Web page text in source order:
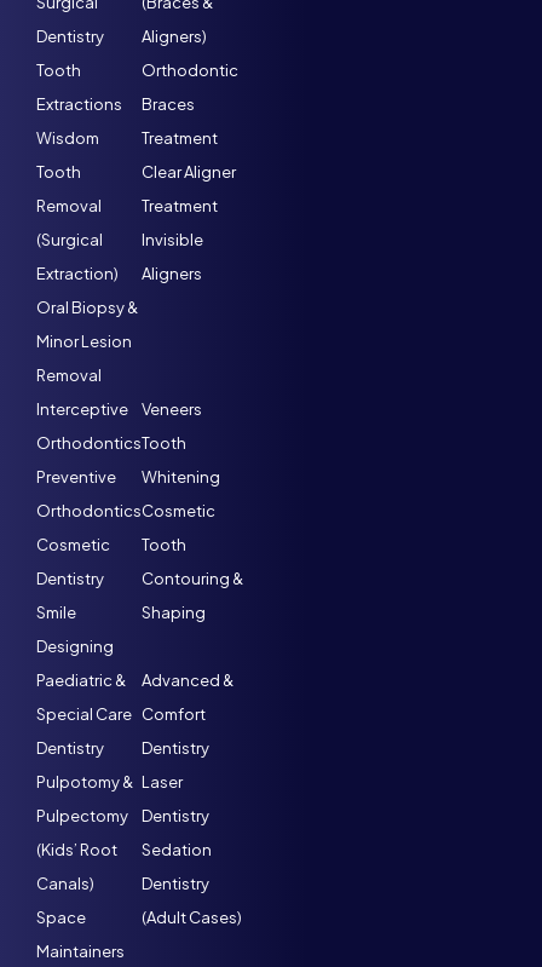
Dentistry
Tooth
Extractions
Wisdom
Tooth
Removal
(Surgical
Extraction)
Oral Biopsy &
Minor Lesion
Removal
Aligners)
Orthodontic
Braces
Treatment
Clear Aligner
Treatment
Invisible
Aligners
Interceptive
Orthodontics
Preventive
Orthodontics
Cosmetic
Dentistry
Smile
Designing
Veneers
Tooth
Whitening
Cosmetic
Tooth
Contouring &
Shaping
Paediatric &
Special Care
Dentistry
Pulpotomy &
Pulpectomy
(Kids’ Root
Canals)
Space
Maintainers
Advanced &
Comfort
Dentistry
Laser
Dentistry
Sedation
Dentistry
(Adult Cases)